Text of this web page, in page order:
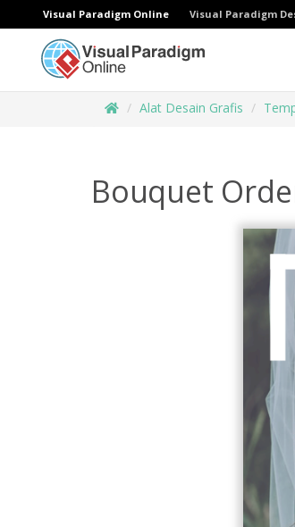
Visual Paradigm Online Visual Paradigm
Alat Desain Grafis
Bouquet